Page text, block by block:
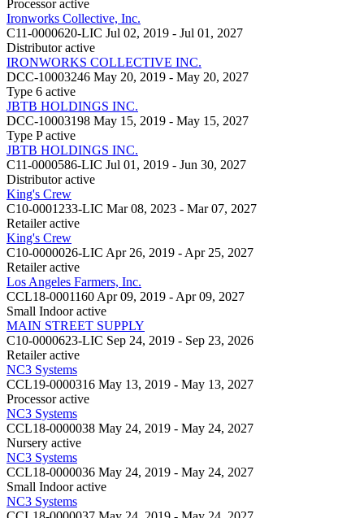
Processor active
Ironworks Collective, Inc.
C11-0000620-LIC Jul 02, 2019 - Jul 01, 2027
Distributor active
IRONWORKS COLLECTIVE INC.
DCC-10003246 May 20, 2019 - May 20, 2027
Type 6 active
JBTB HOLDINGS INC.
DCC-10003198 May 15, 2019 - May 15, 2027
Type P active
JBTB HOLDINGS INC.
C11-0000586-LIC Jul 01, 2019 - Jun 30, 2027
Distributor active
King's Crew
C10-0001233-LIC Mar 08, 2023 - Mar 07, 2027
Retailer active
King's Crew
C10-0000026-LIC Apr 26, 2019 - Apr 25, 2027
Retailer active
Los Angeles Farmers, Inc.
CCL18-0001160 Apr 09, 2019 - Apr 09, 2027
Small Indoor active
MAIN STREET SUPPLY
C10-0000623-LIC Sep 24, 2019 - Sep 23, 2026
Retailer active
NC3 Systems
CCL19-0000316 May 13, 2019 - May 13, 2027
Processor active
NC3 Systems
CCL18-0000038 May 24, 2019 - May 24, 2027
Nursery active
NC3 Systems
CCL18-0000036 May 24, 2019 - May 24, 2027
Small Indoor active
NC3 Systems